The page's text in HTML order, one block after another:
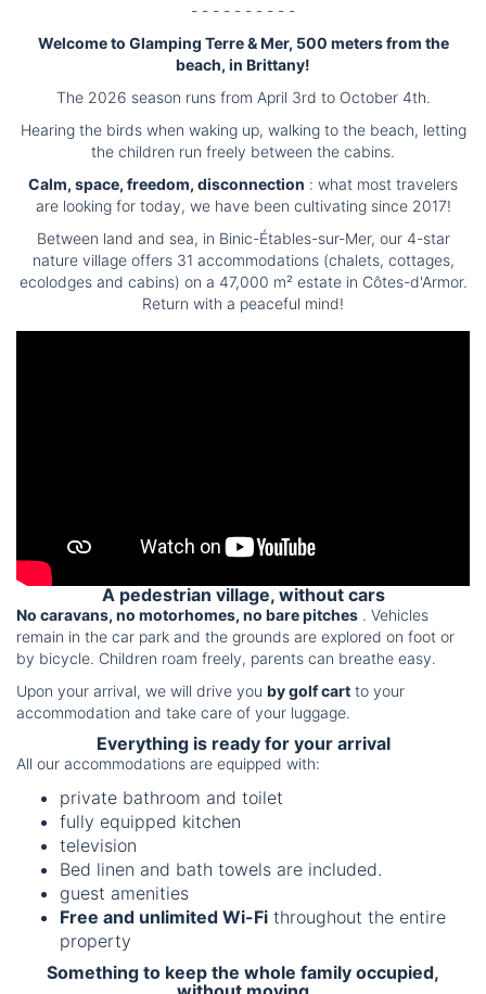
- - - - - - - - - -
Welcome to Glamping Terre & Mer, 500 meters from the
beach, in Brittany!
The 2026 season runs from April 3rd to October 4th.
Hearing the birds when waking up, walking to the beach, letting
the children run freely between the cabins.
Calm, space, freedom, disconnection : what most travelers
are looking for today, we have been cultivating since 2017!
Between land and sea, in Binic-Étables-sur-Mer, our 4-star
nature village offers 31 accommodations (chalets, cottages,
ecolodges and cabins) on a 47,000 m² estate in Côtes-d'Armor.
Return with a peaceful mind!
A pedestrian village, without cars
No caravans, no motorhomes, no bare pitches . Vehicles
remain in the car park and the grounds are explored on foot or
by bicycle. Children roam freely, parents can breathe easy.
Upon your arrival, we will drive you by golf cart to your
accommodation and take care of your luggage.
Everything is ready for your arrival
All our accommodations are equipped with:
private bathroom and toilet
fully equipped kitchen
television
Bed linen and bath towels are included.
guest amenities
Free and unlimited Wi-Fi throughout the entire
property
Something to keep the whole family occupied,